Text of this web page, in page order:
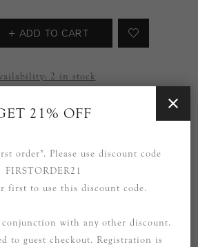
ADD TO CART
2 in stock
SOCIAL
OVERVIEW
21% OFF
order*. Please use discount code
FIRSTORDER21
first to use this discount code.
with any other discount.
to guest checkout. Registration is